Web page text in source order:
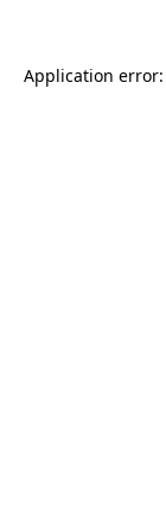
Application